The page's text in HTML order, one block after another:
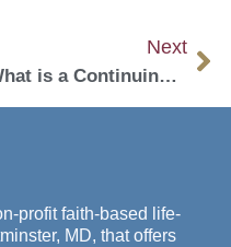
Next
What is a Continuing Care Retirement Community (CCRC)?
profit faith-based life-
MD, that offers